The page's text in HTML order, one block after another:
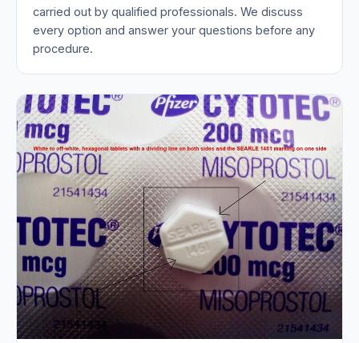
carried out by qualified professionals. We discuss
every option and answer your questions before any
procedure.